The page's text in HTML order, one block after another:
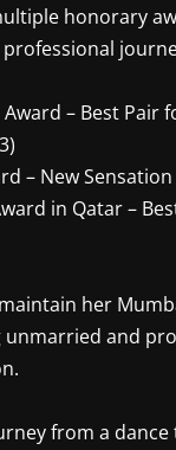
honorary
– Best Pair
– New
in Qatar –
her
and
from a